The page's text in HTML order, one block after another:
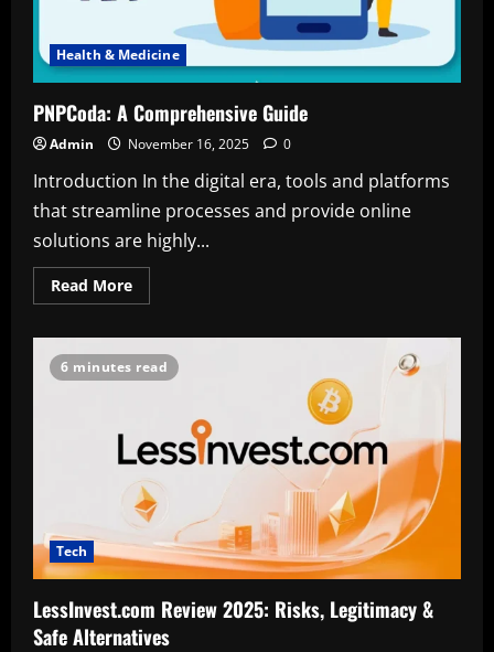
Health & Medicine
PNPCoda: A Comprehensive Guide
Admin November 16, 2025 0
Introduction In the digital era, tools and platforms
that streamline processes and provide online
solutions are highly...
Read MoreRead
more
Comprehensive
Guide
6 minutes read
Tech
LessInvest.com Review 2025: Risks, Legitimacy &
Safe Alternatives